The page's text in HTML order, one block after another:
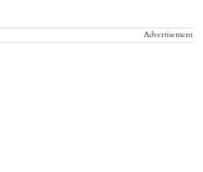
Advertisement